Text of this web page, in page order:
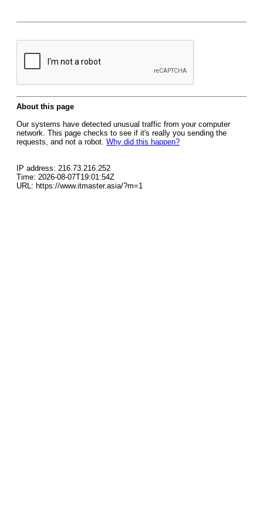
About this page
Our systems have detected unusual traffic from your computer
network. This page checks to see if it's really you sending the
requests, and not a robot. Why did this happen?
IP address: 216.73.216.252
Time: 2026-08-07T19:01:54Z
URL: https://www.itmaster.asia/?m=1